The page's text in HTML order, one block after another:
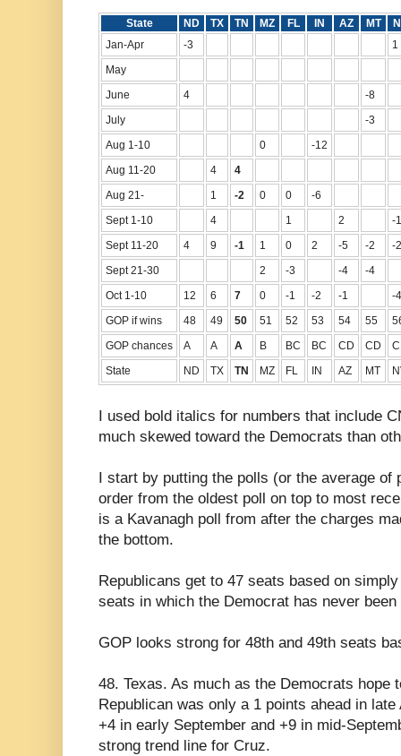
State ND TX TN MZ FL IN AZ MT
Jan-Apr
-3
1
May
June
4
-8
July
-3
Aug 1-10
0
-12
Aug 11-20
4
4
Aug 21-
1 -2 0 0
-6
Sept 1-10
4 1 2
-1
Sept 11-20
4 9 -1 1 0 2 -5 -2
-2
Sept 21-30
2 -3 -4
-4
Oct 1-10
12 6 7 0 -1 -2 -1
-4
GOP if wins
48 49 50 51 52 53 54 55
GOP chances
A A A B BC BC CD CD
State
ND TX TN MZ FL IN AZ MT
I used bold italics for numbers that include
much skewed toward the Democrats than
I start by putting the polls (or the average of
order from the oldest poll on top to most
is a Kavanagh poll from after the charges
the bottom.
Republicans get to 47 seats based on
seats in which the Democrat has never
GOP looks strong for 48th and 49th seats
48. Texas. As much as the Democrats hope
Republican was only a 1 points ahead in
+4 in early September and +9 in mid-
strong trend line for Cruz.